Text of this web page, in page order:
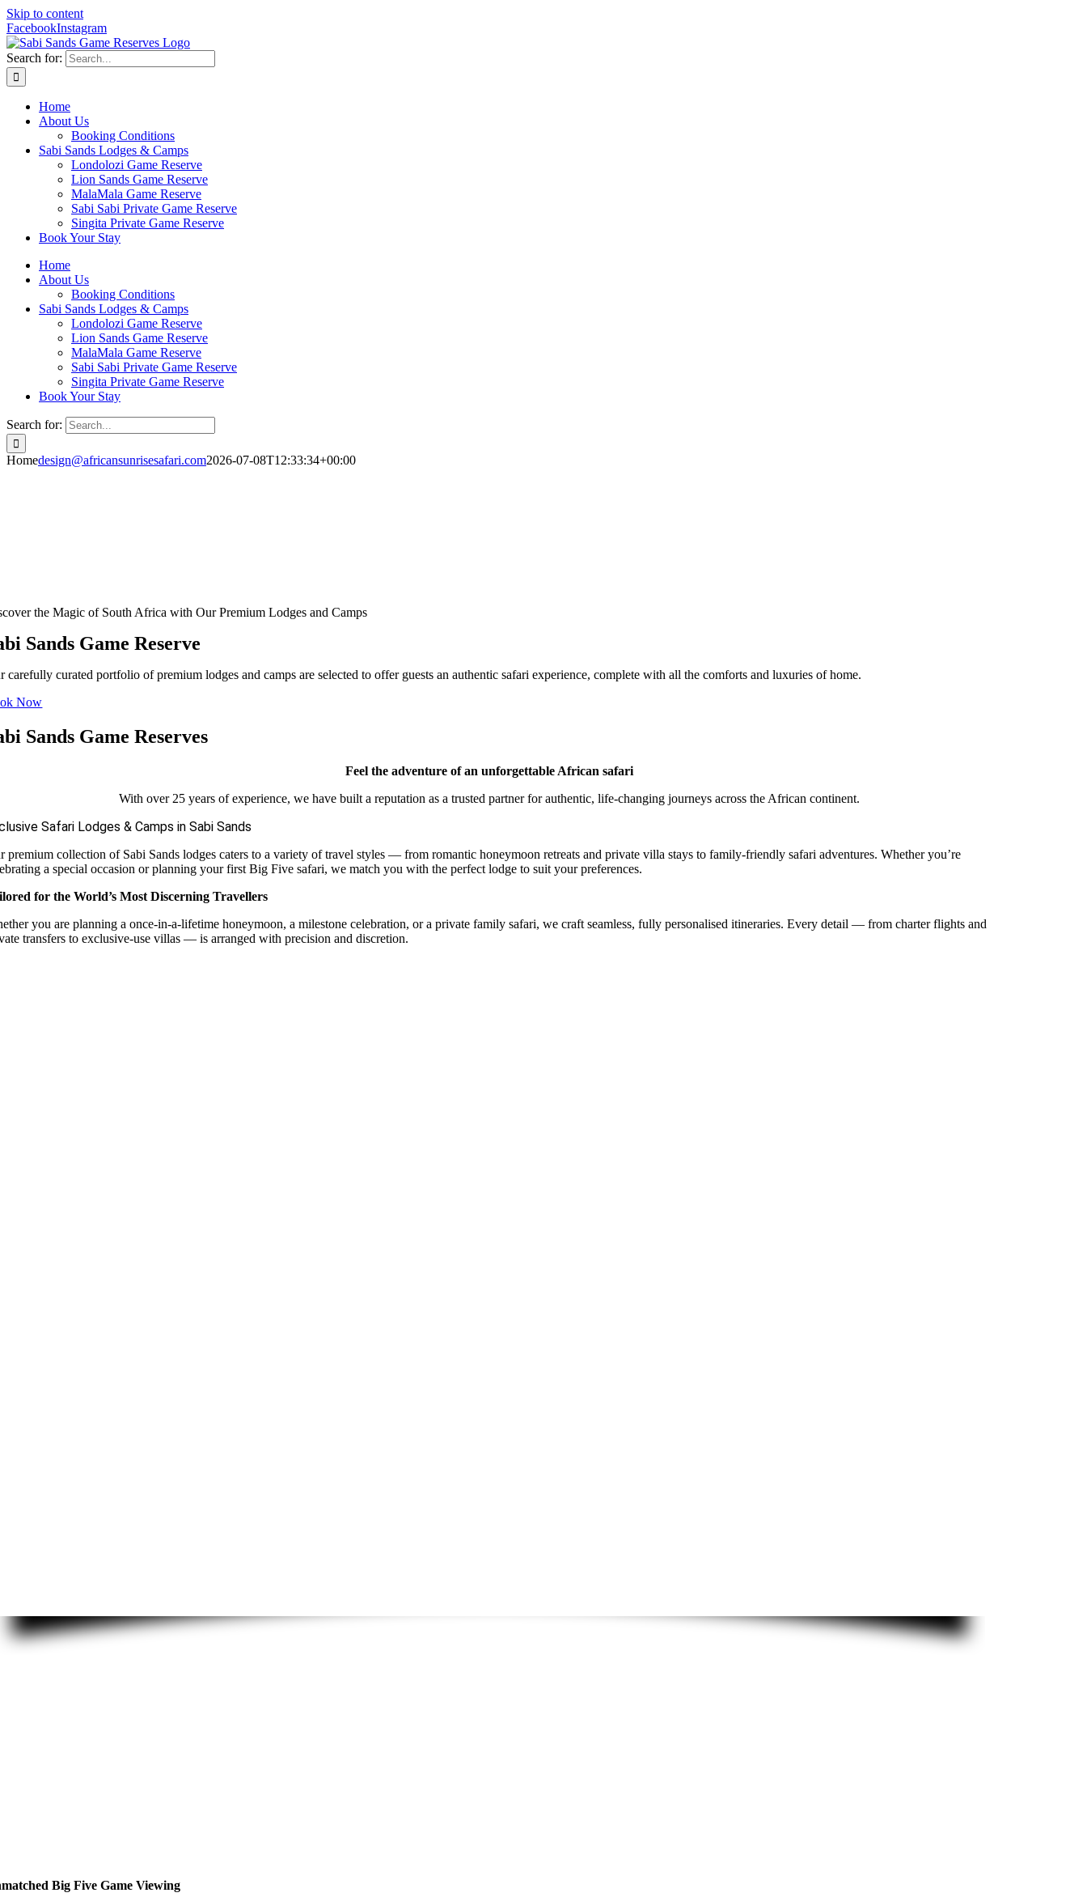
Skip to content
FacebookInstagram
Search for:
Home
About Us
Booking Conditions
Sabi Sands Lodges & Camps
Londolozi Game Reserve
Lion Sands Game Reserve
MalaMala Game Reserve
Sabi Sabi Private Game Reserve
Singita Private Game Reserve
Book Your Stay
Home
About Us
Booking Conditions
Sabi Sands Lodges & Camps
Londolozi Game Reserve
Lion Sands Game Reserve
MalaMala Game Reserve
Sabi Sabi Private Game Reserve
Singita Private Game Reserve
Book Your Stay
Search for:
Homedesign@africansunrisesafari.com2026-07-08T12:33:34+00:00
the Magic of South Africa with Our Premium Lodges and Camps
Sands Game Reserve
carefully curated portfolio of premium lodges and camps are selected to offer guests an authentic safari experience, complete with all the comforts and luxuries of home.
Now
Sands Game Reserves
Feel the adventure of an unforgettable African safari
With over 25 years of experience, we have built a reputation as a trusted partner for authentic, life-changing journeys across the African continent.
Safari Lodges & Camps in Sabi Sands
premium collection of Sabi Sands lodges caters to a variety of travel styles — from romantic honeymoon retreats and private villa stays to family-friendly safari adventures. Whether you’re
a special occasion or planning your first Big Five safari, we match you with the perfect lodge to suit your preferences.
for the World’s Most Discerning Travellers
you are planning a once-in-a-lifetime honeymoon, a milestone celebration, or a private family safari, we craft seamless, fully personalised itineraries. Every detail — from charter flights and
transfers to exclusive-use villas — is arranged with precision and discretion.
Big Five Game Viewing